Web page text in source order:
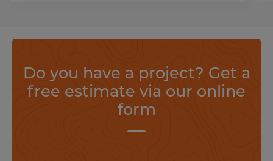
Do you have a project? Get a
free estimate via our online
form